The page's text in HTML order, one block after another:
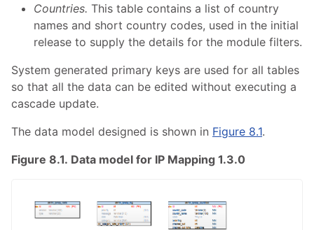
Countries. This table contains a list of country
names and short country codes, used in the initial
release to supply the details for the module filters.
System generated primary keys are used for all tables
so that all the data can be edited without executing a
cascade update.
The data model designed is shown in Figure 8.1.
Figure 8.1. Data model for IP Mapping 1.3.0